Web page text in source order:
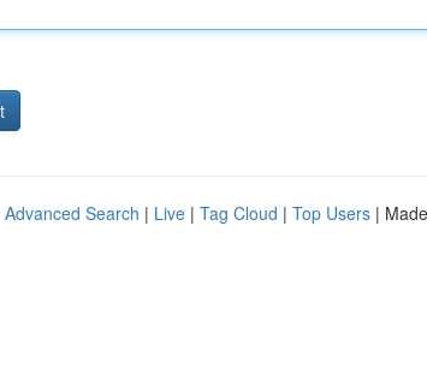
Advanced Search | Live | Tag Cloud | Top Users |